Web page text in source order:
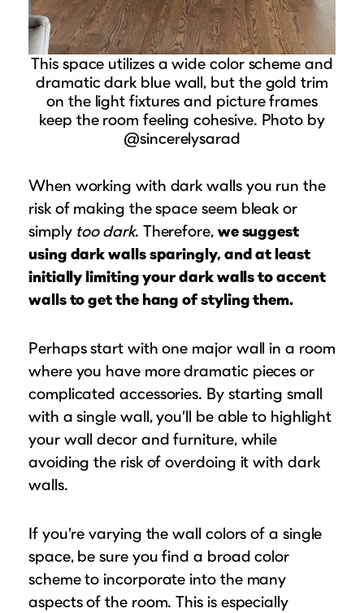
This space utilizes a wide color scheme and
dramatic dark blue wall, but the gold trim
on the light fixtures and picture frames
keep the room feeling cohesive. Photo by
@sincerelysarad
When working with dark walls you run the
risk of making the space seem bleak or
simply too dark. Therefore, we suggest
using dark walls sparingly, and at least
initially limiting your dark walls to accent
walls to get the hang of styling them.
Perhaps start with one major wall in a room
where you have more dramatic pieces or
complicated accessories. By starting small
with a single wall, you’ll be able to highlight
your wall decor and furniture, while
avoiding the risk of overdoing it with dark
walls.
If you’re varying the wall colors of a single
space, be sure you find a broad color
scheme to incorporate into the many
aspects of the room. This is especially